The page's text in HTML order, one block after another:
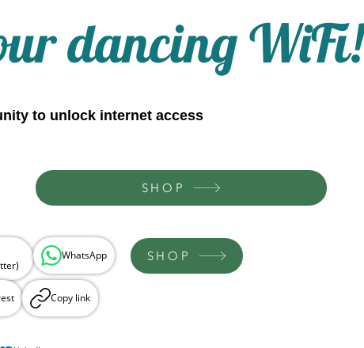
dancing WiFi!
to unlock internet access
SHOP
WhatsApp
Copy link
SHOP